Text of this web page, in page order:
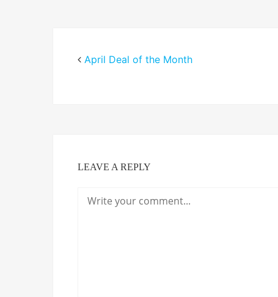
April Deal of the Month
LEAVE A REPLY